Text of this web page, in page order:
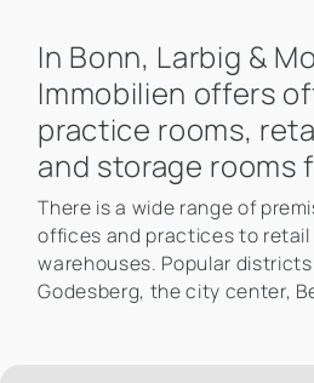
In Bonn, Larbig &
Immobilien offers
practice rooms,
and storage rooms
There is a wide range of
offices and practices to retail
warehouses. Popular
Godesberg, the city center,